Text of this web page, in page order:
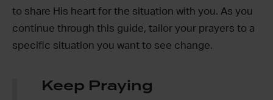
to share His heart for the situation with you. As you
continue through this guide, tailor your prayers to a
specific situation you want to see change.
Keep Praying